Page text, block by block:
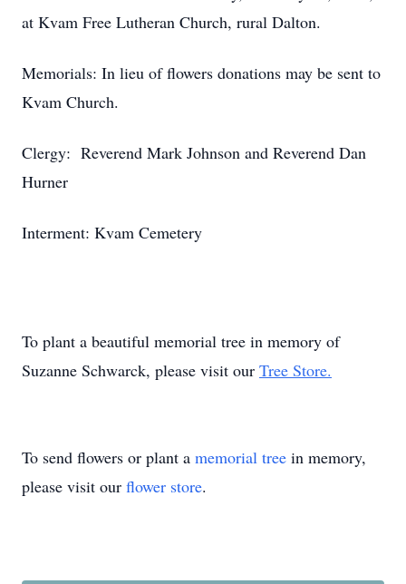
at Kvam Free Lutheran Church, rural Dalton.
Memorials: In lieu of flowers donations may be sent to
Kvam Church.
Clergy: Reverend Mark Johnson and Reverend Dan
Hurner
Interment: Kvam Cemetery
To plant a beautiful memorial tree in memory of
Suzanne Schwarck, please visit our Tree Store.
To send flowers or plant a memorial tree in memory,
please visit our flower store.